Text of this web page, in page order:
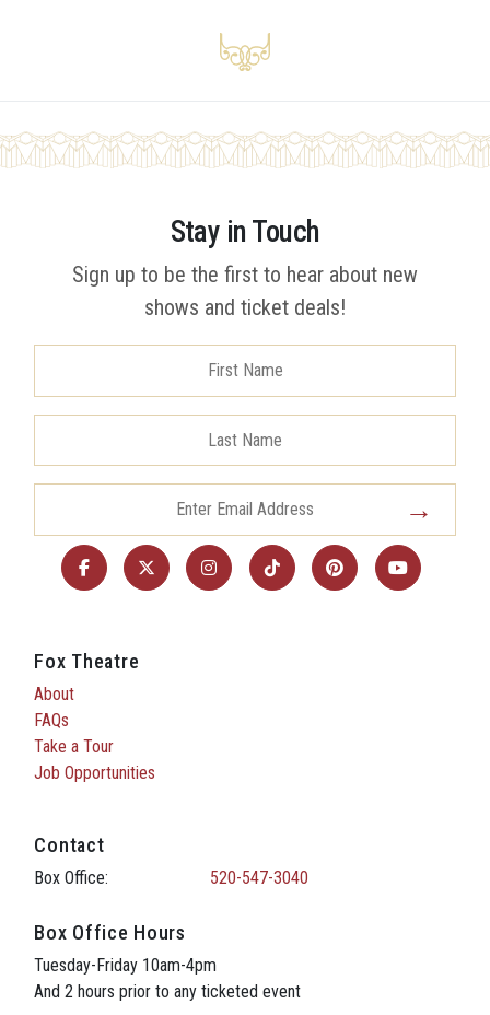
Stay in Touch
Sign up to be the first to hear about new
shows and ticket deals!
Fox Theatre
About
FAQs
Take a Tour
Job Opportunities
Contact
Box Office: 520-547-3040
Box Office Hours
Tuesday-Friday 10am-4pm
And 2 hours prior to any ticketed event